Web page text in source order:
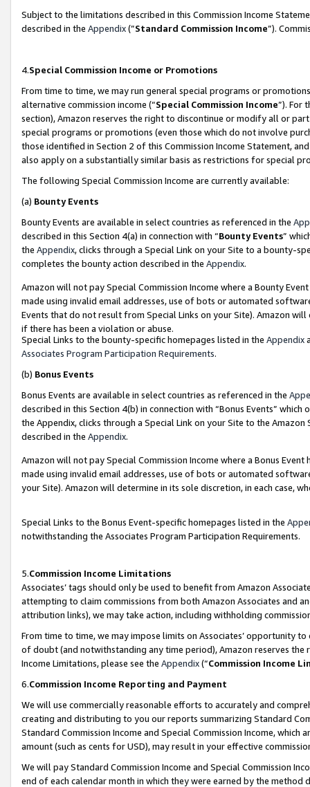
Subject to the limitations described in this Commission Income
described in the Appendix(”Standard Commission Income”).
4.Special Commission Income or Promotions
From time to time, we may run general special programs or
alternative commission income (“Special Commission Income”). For
section), Amazon reserves the right to discontinue or modify all or
special programs or promotions (even those which do not involve
those identified in Section 2 of this Commission Income Statement,
also apply on a substantially similar basis as restrictions for special
The following Special Commission Income are currently available:
(a) Bounty Events
Bounty Events are available in select countries as referenced in the
described in this Section 4(a) in connection with “Bounty Events”
the Appendix, clicks through a Special Link on your Site to a bounty-
completes the bounty action described in the Appendix.
Amazon will not pay Special Commission Income where a Bounty
made using invalid email addresses, use of bots or automated
Events that do not result from Special Links on your Site). Amazon
if there has been a violation or abuse.
Special Links to the bounty-specific homepages listed in the Appendix
Associates Program Participation Requirements.
(b) Bonus Events
Bonus Events are available in select countries as referenced in the
described in this Section 4(b) in connection with “Bonus Events”
the Appendix, clicks through a Special Link on your Site to the
described in the Appendix.
Amazon will not pay Special Commission Income where a Bonus
made using invalid email addresses, use of bots or automated
your Site). Amazon will determine in its sole discretion, in each case,
Special Links to the Bonus Event-specific homepages listed in the
notwithstanding the Associates Program Participation Requirements.
5.Commission Income Limitations
Associates’ tags should only be used to benefit from Amazon
attempting to claim commissions from both Amazon Associates and
attribution links), we may take action, including withholding
From time to time, we may impose limits on Associates’ opportunity
of doubt (and notwithstanding any time period), Amazon reserves
Income Limitations, please see the Appendix(“Commission Income
6.Commission Income Reporting and Payment
We will use commercially reasonable efforts to accurately and
creating and distributing to you our reports summarizing Standard
Standard Commission Income and Special Commission Income,
amount (such as cents for USD), may result in your effective
We will pay Standard Commission Income and Special Commission
end of each calendar month in which they were earned by the